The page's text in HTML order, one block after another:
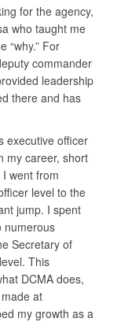
for the agency,
who taught me
“why.” For
commander
leadership
there and has
executive officer
my career, short
went from
level to the
jump. I spent
numerous
Secretary of
This
DCMA does,
at
my growth as a